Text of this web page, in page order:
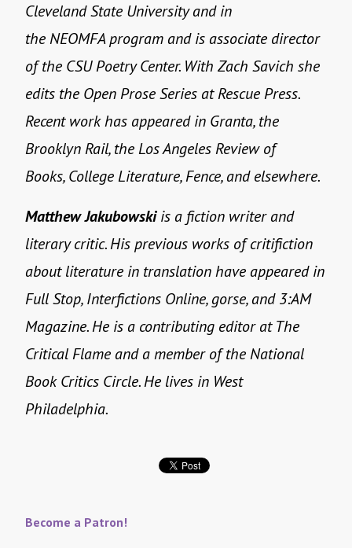
Cleveland State University and in
the NEOMFA program and is associate director
of the CSU Poetry Center. With Zach Savich she
edits the Open Prose Series at Rescue Press.
Recent work has appeared in Granta, the
Brooklyn Rail, the Los Angeles Review of
Books, College Literature, Fence, and elsewhere.
Matthew Jakubowskiis a fiction writer and
literary critic. His previous works of critifiction
about literature in translation have appeared in
Full Stop, Interfictions Online, gorse, and 3:AM
Magazine. He is a contributing editor at The
Critical Flame and a member of the National
Book Critics Circle. He lives in West
Philadelphia.
Become a Patron!